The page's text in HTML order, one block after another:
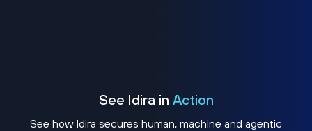
See Idira in Action
See how Idira secures human, machine and agentic